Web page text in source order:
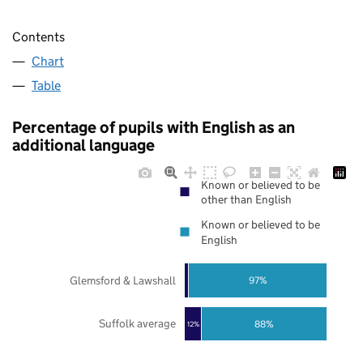
Contents
Chart
Table
Percentage of pupils with English as an
additional language
12% 88%
97%
Suffolk average
Glemsford & Lawshall
Known or believed to be
other than English
Known or believed to be
English